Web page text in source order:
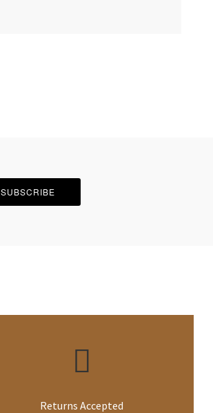
SUBSCRIBE
Returns Accepted